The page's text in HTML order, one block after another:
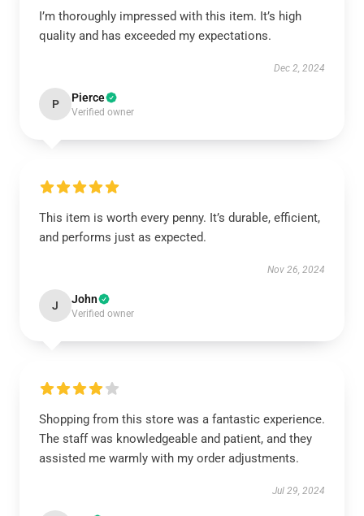
I’m thoroughly impressed with this item. It’s high
quality and has exceeded my expectations.
Dec 2, 2024
P Pierce
Verified owner
This item is worth every penny. It’s durable, efficient,
and performs just as expected.
Nov 26, 2024
J John
Verified owner
Shopping from this store was a fantastic experience.
The staff was knowledgeable and patient, and they
assisted me warmly with my order adjustments.
Jul 29, 2024